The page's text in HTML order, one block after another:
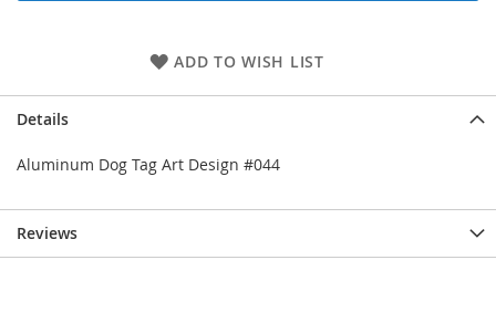
ADD TO WISH LIST
Details
Aluminum Dog Tag Art Design #044
Reviews